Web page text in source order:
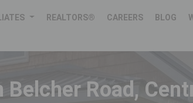
REALTORS® CAREERS BLOG
Belcher Road,